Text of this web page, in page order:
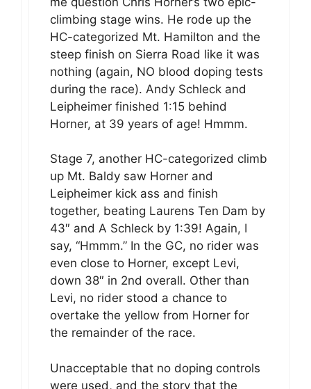
climbing stage wins. He rode up the
HC-categorized Mt. Hamilton and the
steep finish on Sierra Road like it was
nothing (again, NO blood doping tests
during the race). Andy Schleck and
Leipheimer finished 1:15 behind
Horner, at 39 years of age! Hmmm.
Stage 7, another HC-categorized climb
up Mt. Baldy saw Horner and
Leipheimer kick ass and finish
together, beating Laurens Ten Dam by
43″ and A Schleck by 1:39! Again, I
say, “Hmmm.” In the GC, no rider was
even close to Horner, except Levi,
down 38″ in 2nd overall. Other than
Levi, no rider stood a chance to
overtake the yellow from Horner for
the remainder of the race.
Unacceptable that no doping controls
were used, and the story that the